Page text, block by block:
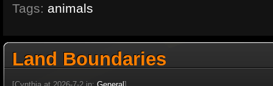
Tags: animals
Land Boundaries